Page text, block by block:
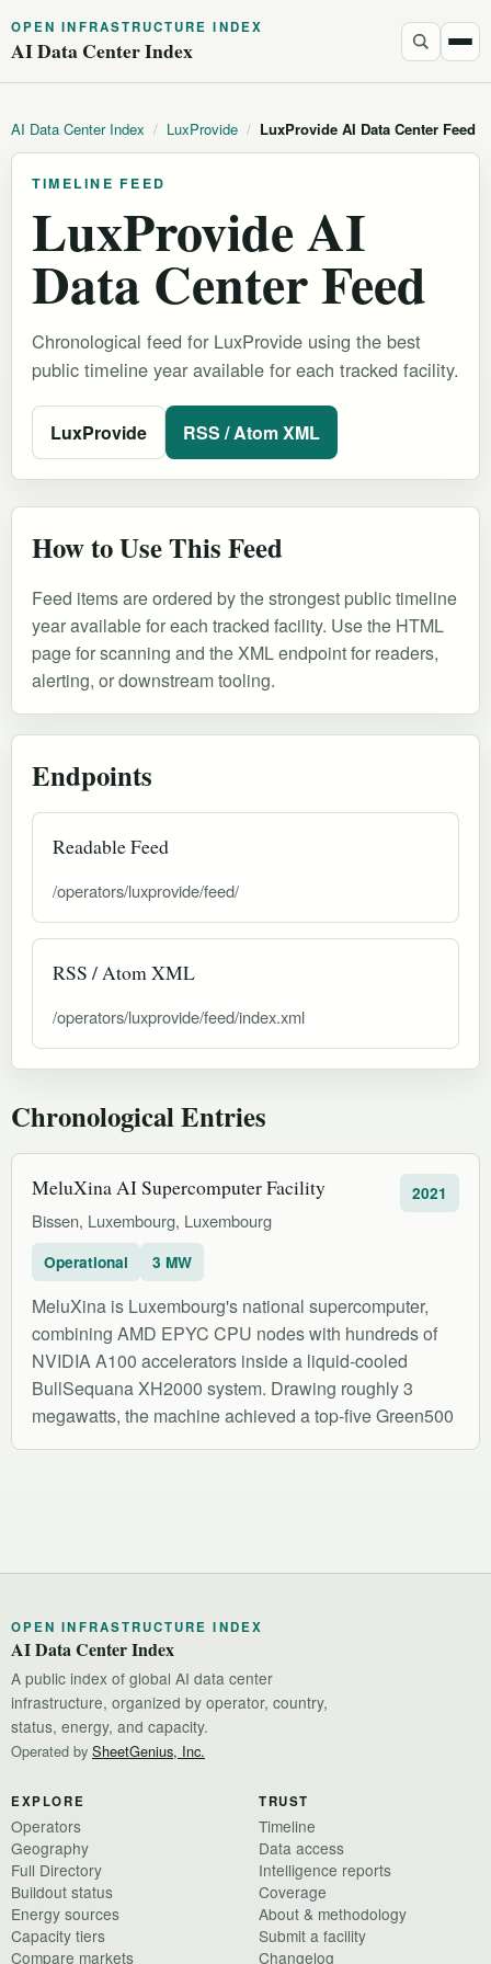
OPEN INFRASTRUCTURE INDEX
AI Data Center Index
AI Data Center Index / LuxProvide / LuxProvide AI Data Center Feed
TIMELINE FEED
LuxProvide AI
Data Center Feed
Chronological feed for LuxProvide using the best
public timeline year available for each tracked facility.
LuxProvide RSS / Atom XML
How to Use This Feed
Feed items are ordered by the strongest public timeline
year available for each tracked facility. Use the HTML
page for scanning and the XML endpoint for readers,
alerting, or downstream tooling.
Endpoints
Readable Feed
/operators/luxprovide/feed/
RSS / Atom XML
/operators/luxprovide/feed/index.xml
Chronological Entries
MeluXina AI Supercomputer Facility
Bissen, Luxembourg, Luxembourg
2021
Operational 3 MW
MeluXina is Luxembourg's national supercomputer,
combining AMD EPYC CPU nodes with hundreds of
NVIDIA A100 accelerators inside a liquid-cooled
BullSequana XH2000 system. Drawing roughly 3
megawatts, the machine achieved a top-five Green500
OPEN INFRASTRUCTURE INDEX
AI Data Center Index
A public index of global AI data center
infrastructure, organized by operator, country,
status, energy, and capacity.
Operated by SheetGenius, Inc.
EXPLORE
Operators
Geography
Full Directory
Buildout status
Energy sources
Capacity tiers
Compare markets
TRUST
Timeline
Data access
Intelligence reports
Coverage
About & methodology
Submit a facility
Changelog